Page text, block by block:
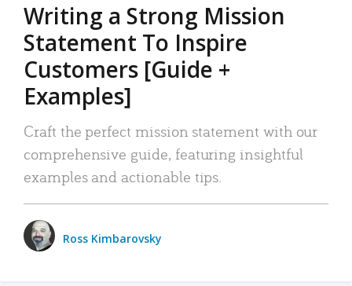
Writing a Strong Mission
Statement To Inspire
Customers [Guide +
Examples]
Craft the perfect mission statement with our
comprehensive guide, featuring insightful
examples and actionable tips.
Ross Kimbarovsky